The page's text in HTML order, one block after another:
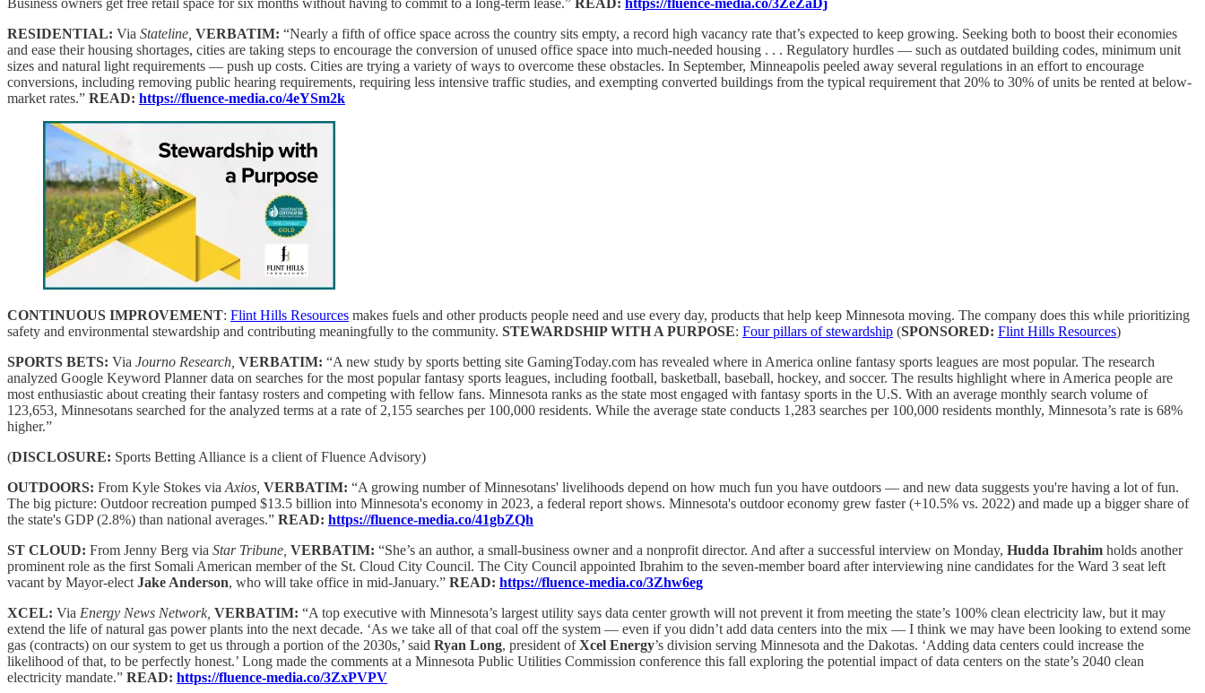
RESIDENTIAL: Via Stateline, VERBATIM: “Nearly a fifth of office space across the country sits empty, a record high vacancy rate that’s expected to keep growing. Seeking both to boost their economies
and ease their housing shortages, cities are taking steps to encourage the conversion of unused office space into much-needed housing . . . Regulatory hurdles — such as outdated building codes, minimum unit
sizes and natural light requirements — push up costs. Cities are trying a variety of ways to overcome these obstacles. In September, Minneapolis peeled away several regulations in an effort to encourage
conversions, including removing public hearing requirements, requiring less intensive traffic studies, and exempting converted buildings from the typical requirement that 20% to 30% of units be rented at below-
market rates.” READ: https://fluence-media.co/4eYSm2k
CONTINUOUS IMPROVEMENT: Flint Hills Resources makes fuels and other products people need and use every day, products that help keep Minnesota moving. The company does this while prioritizing
safety and environmental stewardship and contributing meaningfully to the community. STEWARDSHIP WITH A PURPOSE: Four pillars of stewardship (SPONSORED: Flint Hills Resources)
SPORTS BETS: Via Journo Research, VERBATIM: “A new study by sports betting site GamingToday.com has revealed where in America online fantasy sports leagues are most popular. The research
analyzed Google Keyword Planner data on searches for the most popular fantasy sports leagues, including football, basketball, baseball, hockey, and soccer. The results highlight where in America people are
most enthusiastic about creating their fantasy rosters and competing with fellow fans. Minnesota ranks as the state most engaged with fantasy sports in the U.S. With an average monthly search volume of
123,653, Minnesotans searched for the analyzed terms at a rate of 2,155 searches per 100,000 residents. While the average state conducts 1,283 searches per 100,000 residents monthly, Minnesota’s rate is 68%
higher.”
(DISCLOSURE: Sports Betting Alliance is a client of Fluence Advisory)
OUTDOORS: From Kyle Stokes via Axios, VERBATIM: “A growing number of Minnesotans' livelihoods depend on how much fun you have outdoors — and new data suggests you're having a lot of fun.
The big picture: Outdoor recreation pumped $13.5 billion into Minnesota's economy in 2023, a federal report shows. Minnesota's outdoor economy grew faster (+10.5% vs. 2022) and made up a bigger share of
the state's GDP (2.8%) than national averages.” READ: https://fluence-media.co/41gbZQh
ST CLOUD: From Jenny Berg via Star Tribune, VERBATIM: “She’s an author, a small-business owner and a nonprofit director. And after a successful interview on Monday, Hudda Ibrahim holds another
prominent role as the first Somali American member of the St. Cloud City Council. The City Council appointed Ibrahim to the seven-member board after interviewing nine candidates for the Ward 3 seat left
vacant by Mayor-elect Jake Anderson, who will take office in mid-January.” READ: https://fluence-media.co/3Zhw6eg
XCEL: Via Energy News Network, VERBATIM: “A top executive with Minnesota’s largest utility says data center growth will not prevent it from meeting the state’s 100% clean electricity law, but it may
extend the life of natural gas power plants into the next decade. ‘As we take all of that coal off the system — even if you didn’t add data centers into the mix — I think we may have been looking to extend some
gas (contracts) on our system to get us through a portion of the 2030s,’ said Ryan Long, president ofXcel Energy’s division serving Minnesota and the Dakotas. ‘Adding data centers could increase the
likelihood of that, to be perfectly honest.’ Long made the comments at a Minnesota Public Utilities Commission conference this fall exploring the potential impact of data centers on the state’s 2040 clean
electricity mandate.” READ: https://fluence-media.co/3ZxPVPV